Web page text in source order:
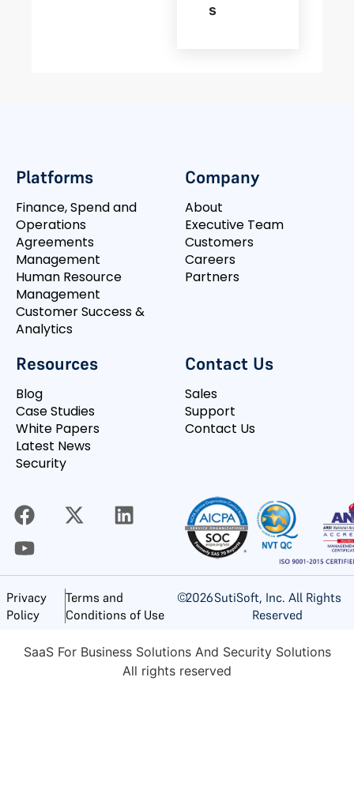
S
Platforms
Finance, Spend and
Operations
Agreements
Management
Human Resource
Management
Customer Success &
Analytics
Company
About
Executive Team
Customers
Careers
Partners
Resources
Blog
Case Studies
White Papers
Latest News
Security
Contact Us
Sales
Support
Contact Us
Privacy
Policy
Terms and
Conditions of Use
©2026SutiSoft, Inc. All Rights
Reserved
SaaS For Business Solutions And Security Solutions
All rights reserved